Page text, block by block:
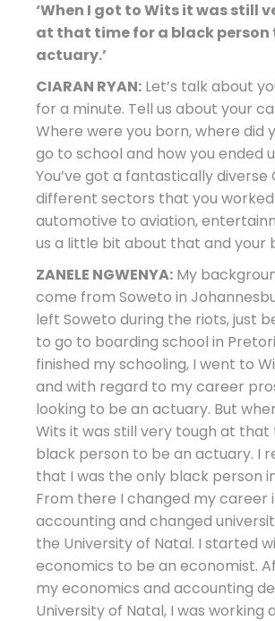
‘When I got to Wits it was still
at that time for a black person
actuary.’
CIARAN RYAN: Let’s talk about
for a minute. Tell us about your
Where were you born, where did
go to school and how you ended
You’ve got a fantastically diverse
different sectors that you
automotive to aviation,
us a little bit about that and your
ZANELE NGWENYA: My
come from Soweto in
left Soweto during the riots, just
to go to boarding school in
finished my schooling, I went to
and with regard to my career
looking to be an actuary. But
Wits it was still very tough at that
black person to be an actuary. I
that I was the only black person
From there I changed my career
accounting and changed
the University of Natal. I started
economics to be an economist.
my economics and accounting
University of Natal, I was working